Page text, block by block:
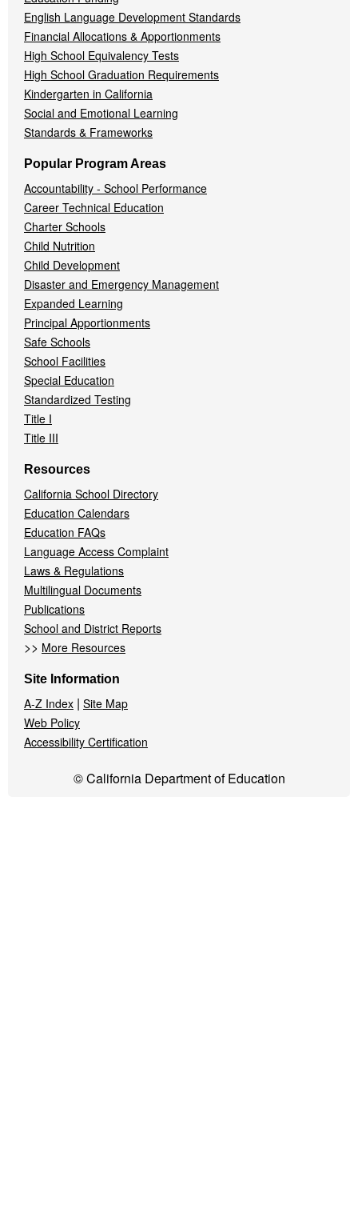
English Language Development Standards
Financial Allocations & Apportionments
High School Equivalency Tests
High School Graduation Requirements
Kindergarten in California
Social and Emotional Learning
Standards & Frameworks
Popular Program Areas
Accountability - School Performance
Career Technical Education
Charter Schools
Child Nutrition
Child Development
Disaster and Emergency Management
Expanded Learning
Principal Apportionments
Safe Schools
School Facilities
Special Education
Standardized Testing
Title I
Title III
Resources
California School Directory
Education Calendars
Education FAQs
Language Access Complaint
Laws & Regulations
Multilingual Documents
Publications
School and District Reports
>> More Resources
Site Information
A-Z Index | Site Map
Web Policy
Accessibility Certification
© California Department of Education